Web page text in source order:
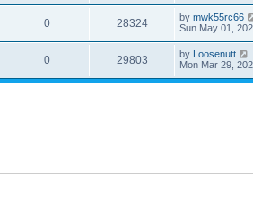
0 28324 by mwk55rc66
Sun May 01,
0 29803 by Loosenutt
Mon Mar 29,